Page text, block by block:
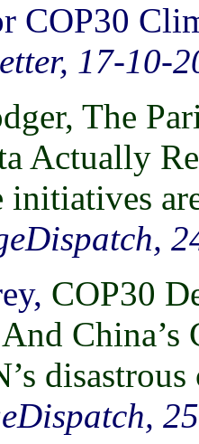
COP30
17-10-
The
Actually
COP30